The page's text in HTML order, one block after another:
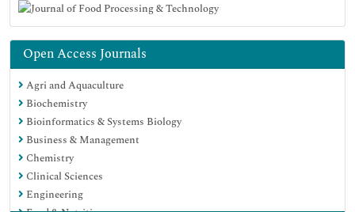
Open Access Journals
Agri and Aquaculture
Biochemistry
Bioinformatics & Systems Biology
Business & Management
Chemistry
Clinical Sciences
Engineering